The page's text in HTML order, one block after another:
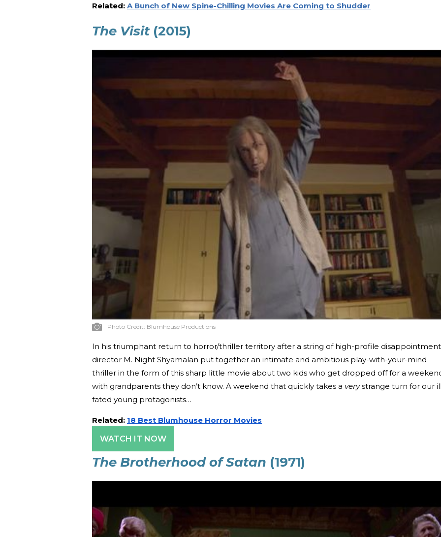
Related: A Bunch of New Spine-Chilling Movies Are Coming to Shudder
The Visit(2015)
Photo Credit: Blumhouse Productions
In his triumphant return to horror/thriller territory after a string of high-profile
director M. Night Shyamalan put together an intimate and ambitious play-with-your-mind
thriller in the form of this sharp little movie about two kids who get dropped off for a
with grandparents they don’t know. A weekend that quickly takes a verystrange turn for our
fated young protagonists…
Related: 18 Best Blumhouse Horror Movies
WATCH IT NOW
The Brotherhood of Satan (1971)